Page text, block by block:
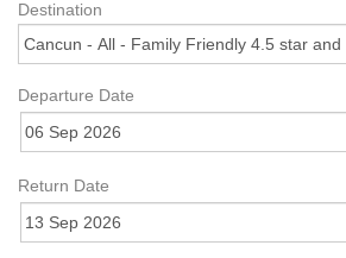
Destination
Departure Date
Return Date